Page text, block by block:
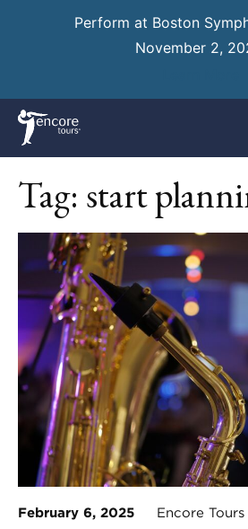
Perform at Boston
November 2,
Tag: start
February 6, 2025 Encore Tours